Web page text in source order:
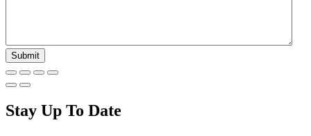
Stay Up To Date